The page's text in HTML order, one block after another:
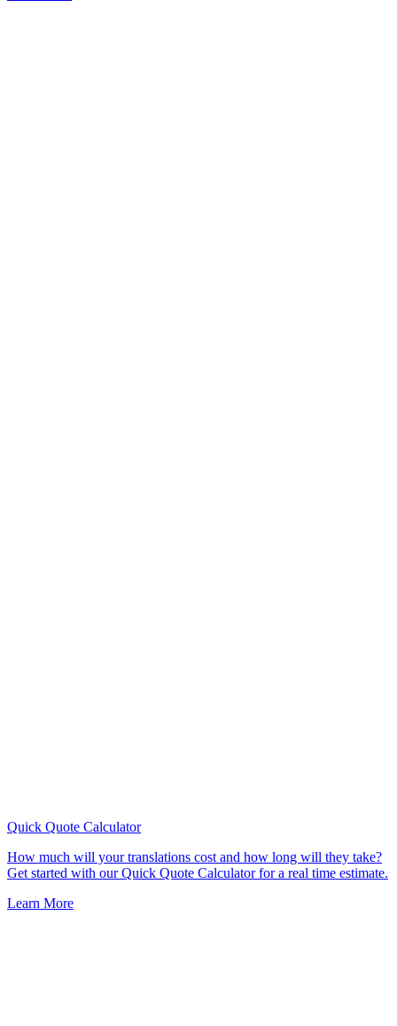
Quick Quote Calculator
How much will your translations cost and how long will they take?
Get started with our Quick Quote Calculator for a real time estimate.
Learn More